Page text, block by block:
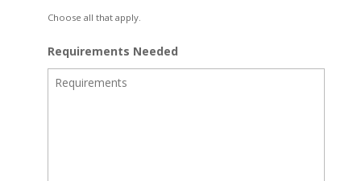
Choose all that apply.
Requirements Needed